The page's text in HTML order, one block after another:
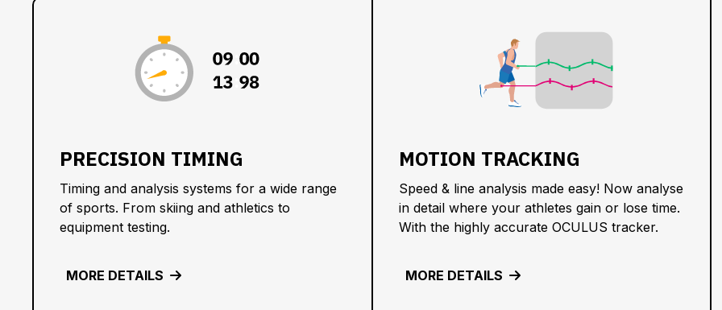
:
:
PRECISION TIMING
Timing and analysis systems for a wide range
of sports. From skiing and athletics to
equipment testing.
MORE DETAILS
MOTION TRACKING
Speed & line analysis made easy! Now analyse
in detail where your athletes gain or lose time.
With the highly accurate OCULUS tracker.
MORE DETAILS